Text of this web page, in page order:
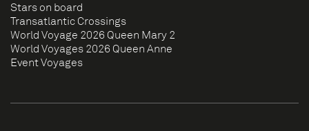
Stars on board
Transatlantic Crossings
World Voyage 2026 Queen Mary 2
World Voyages 2026 Queen Anne
Event Voyages